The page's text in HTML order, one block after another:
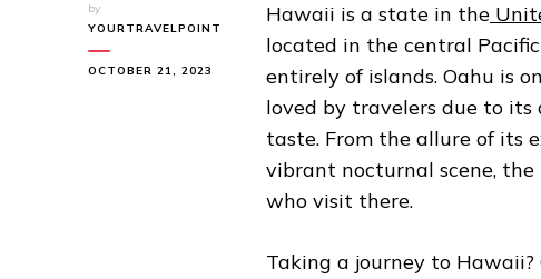
by
YOURTRAVELPOINT
OCTOBER 21, 2023
Hawaii is a state in the
located in the central
entirely of islands. Oahu is
loved by travelers due to
taste. From the allure of its
vibrant nocturnal scene,
who visit there.
Taking a journey to